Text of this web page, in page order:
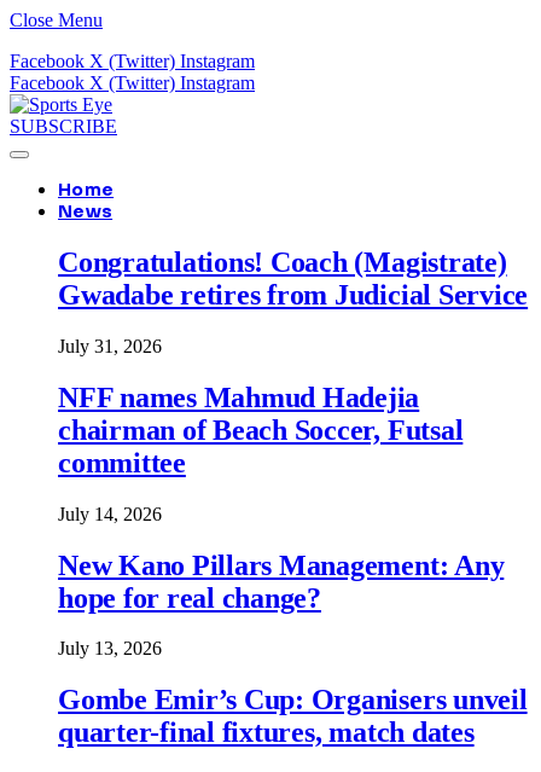
Close Menu
Facebook X (Twitter) Instagram
Facebook X (Twitter) Instagram
SUBSCRIBE
Home
News
Congratulations! Coach (Magistrate)
Gwadabe retires from Judicial Service
July 31, 2026
NFF names Mahmud Hadejia
chairman of Beach Soccer, Futsal
committee
July 14, 2026
New Kano Pillars Management: Any
hope for real change?
July 13, 2026
Gombe Emir’s Cup: Organisers unveil
quarter-final fixtures, match dates